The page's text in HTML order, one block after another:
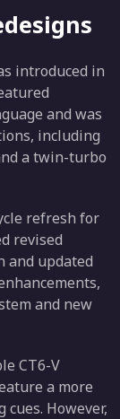
introduced in
and was
including
a twin-turbo
refresh for
revised
and updated
and new
CT6-V
a more
However,